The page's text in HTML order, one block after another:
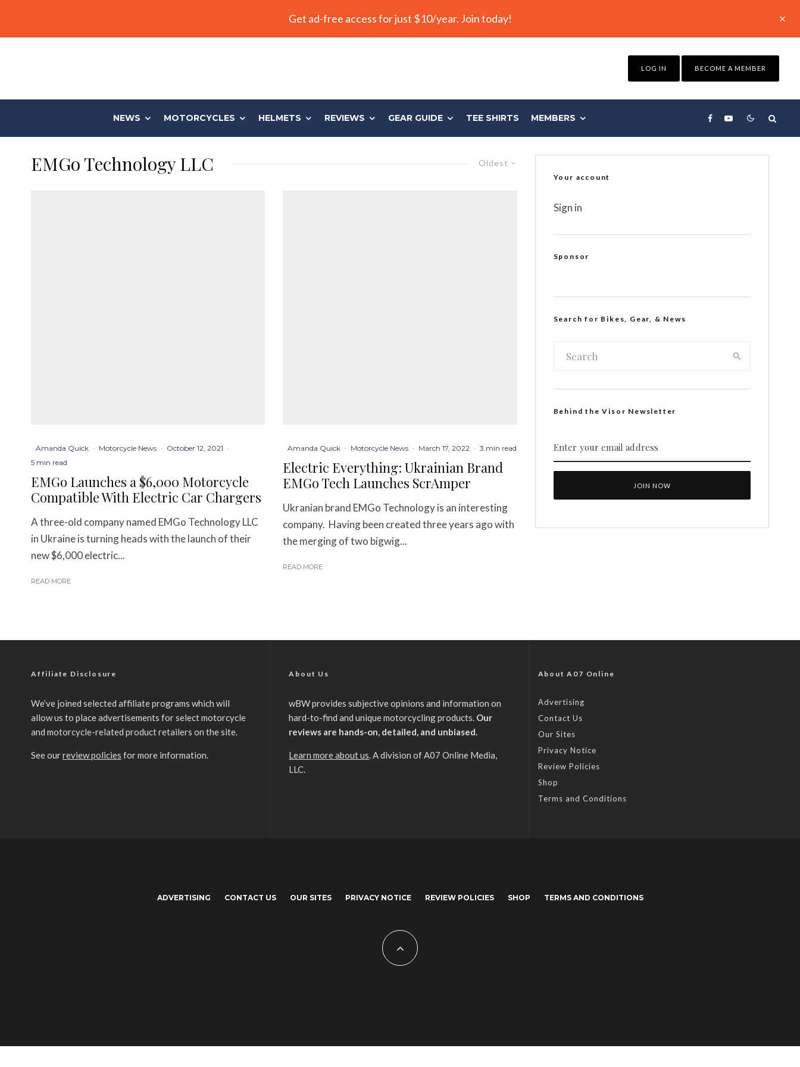
Get ad-free access for just $10/year. Join today!
LOG IN BECOME A MEMBER
NEWS MOTORCYCLES HELMETS REVIEWS GEAR GUIDE TEE SHIRTS MEMBERS
Oldest
EMGo Technology LLC
Amanda Quick · Motorcycle News · October 12, 2021 ·
5 min read
EMGo Launches a $6,000 Motorcycle
Compatible With Electric Car Chargers
A three-old company named EMGo Technology LLC
in Ukraine is turning heads with the launch of their
new $6,000 electric...
READ MORE
Amanda Quick · Motorcycle News · March 17, 2022 · 3 min read
Electric Everything: Ukrainian Brand
EMGo Tech Launches ScrAmper
Ukranian brand EMGo Technology is an interesting
company. Having been created three years ago with
the merging of two bigwig...
READ MORE
Your account
Sign in
Sponsor
Search for Bikes, Gear, & News
Behind the Visor Newsletter
Affiliate Disclosure
We’ve joined selected affiliate programs which will
allow us to place advertisements for select motorcycle
and motorcycle-related product retailers on the site.
See ourreview policies for more information.
About Us
wBW provides subjective opinions and information on
hard-to-find and unique motorcycling products. Our
reviews are hands-on, detailed, and unbiased.
Learn more about us. A division of A07 Online Media,
LLC.
About A07 Online
Advertising
Contact Us
Our Sites
Privacy Notice
Review Policies
Shop
Terms and Conditions
ADVERTISING CONTACT US OUR SITES PRIVACY NOTICE REVIEW POLICIES SHOP TERMS AND CONDITIONS